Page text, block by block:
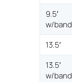
9.5′
w/band
13.5′
13.5′
w/band